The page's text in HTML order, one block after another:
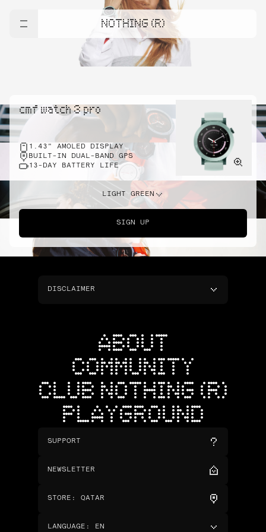
NOTHING (R)
cmf watch 3 pro
1.43" AMOLED DISPLAY
BUILT-IN DUAL-BAND GPS
13-DAY BATTERY LIFE
LIGHT GREEN
SIGN UP
DISCLAIMER
ABOUT
COMMUNITY
CLUB NOTHING (R)
PLAYGROUND
SUPPORT
NEWSLETTER
STORE : QATAR
LANGUAGE : EN